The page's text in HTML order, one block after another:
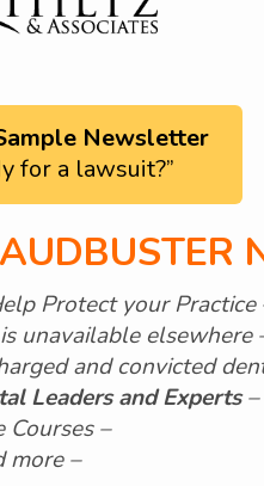
Newsletter
for a lawsuit?”
Protect your Practice
unavailable elsewhere
and convicted
Leaders and Experts–
Courses –
more –